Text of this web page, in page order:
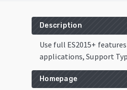
Description
Use full ES2015+
applications, Support
Homepage